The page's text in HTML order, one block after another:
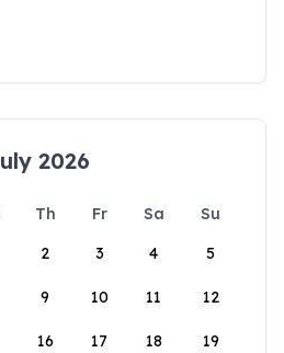
2026
Th Fr Sa
Su
2 3 4 5
9 10 11 12
16 17 18 19